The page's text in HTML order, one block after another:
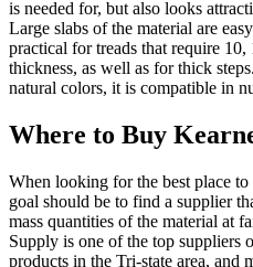
is needed for, but also looks
Large slabs of the material are
practical for treads that require
thickness, as well as for thick
natural colors, it is compatible in
Where to Buy
When looking for the best place
goal should be to find a supplier
mass quantities of the material at
Supply is one of the top suppliers
products in the Tri-state area, and